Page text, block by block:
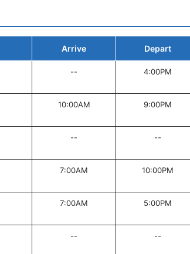
Arrive Depart
-- 4:00PM
10:00AM 9:00PM
-- --
7:00AM 10:00PM
7:00AM 5:00PM
-- --